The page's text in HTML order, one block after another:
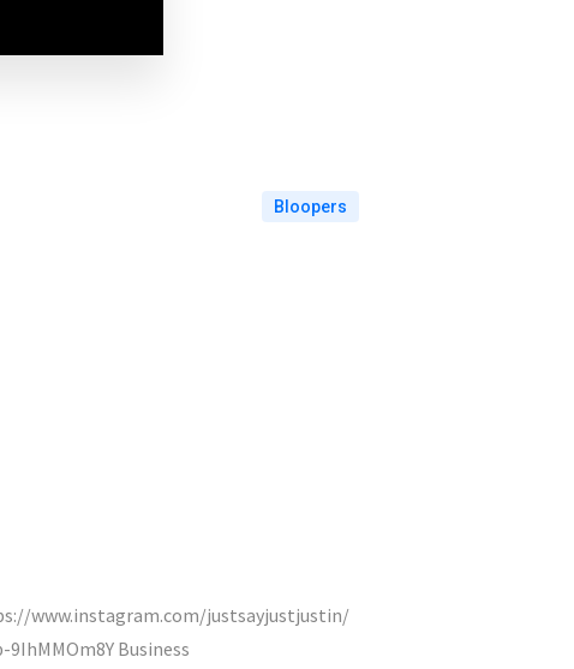
Bloopers
www.instagram.com/justsayjustjustin/
Business